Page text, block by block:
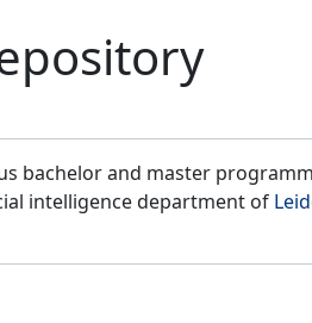
bachelor and master
intelligence department of